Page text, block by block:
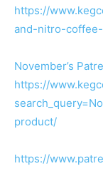
https://
and-nitro-
November’s
https://
product/
https://